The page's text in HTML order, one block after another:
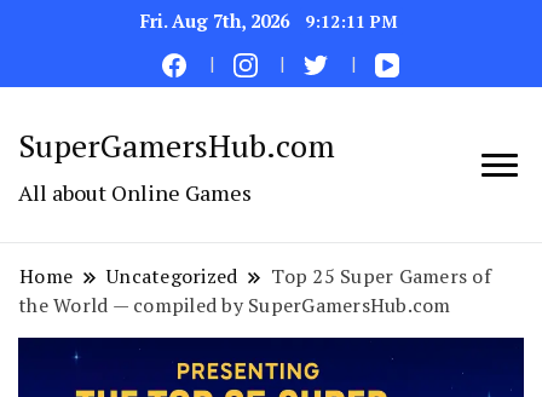
Fri. Aug 7th, 2026 9:12:12 PM
SuperGamersHub.com
All about Online Games
Home Uncategorized
Top 25 Super Gamers of
the World — compiled by SuperGamersHub.com